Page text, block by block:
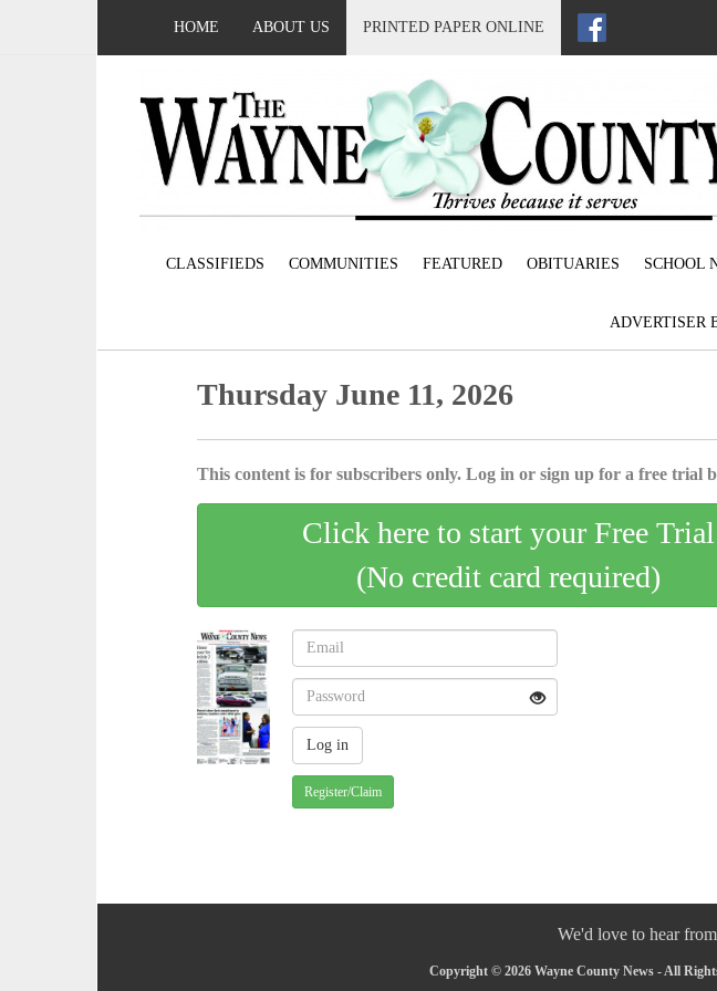
HOME ABOUT US PRINTED PAPER ONLINE
CLASSIFIEDS COMMUNITIES FEATURED OBITUARIES SCHOOL
ADVERTISER
Thursday June 11, 2026
This content is for subscribers only. Log in or sign up for a free trial
Click here to start your Free Trial
(No credit card required)
Register/Claim
We'd love to hear
Copyright © 2026 Wayne County News - All